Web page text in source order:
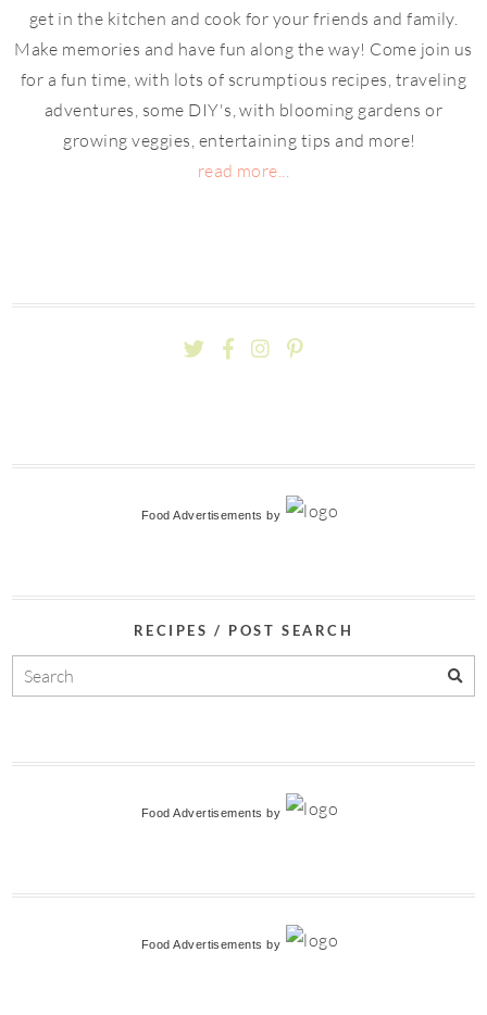
get in the kitchen and cook for your friends and family.
Make memories and have fun along the way! Come join us
for a fun time, with lots of scrumptious recipes, traveling
adventures, some DIY's, with blooming gardens or
growing veggies, entertaining tips and more!
read more...
Food Advertisements by
RECIPES / POST SEARCH
Food Advertisements by
Food Advertisements by